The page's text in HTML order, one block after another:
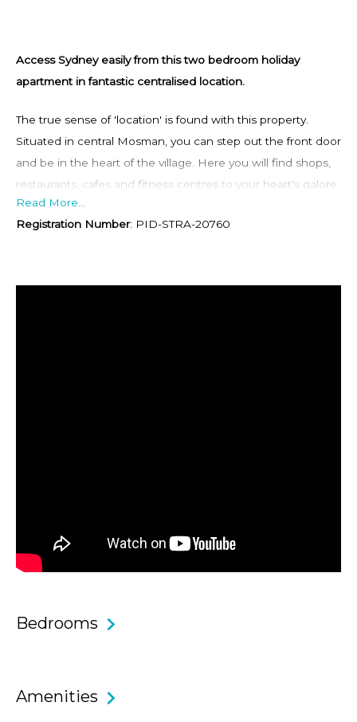
Access Sydney easily from this two bedroom holiday
apartment in fantastic centralised location.
The true sense of 'location' is found with this property.
Situated in central Mosman, you can step out the front door
and be in the heart of the village. Here you will find shops,
restaurants, cafes and fitness centres to your heart's galore.
A mere 3 minutes up the road will take you to Spit Junction
where you will be able to get public transport into the CBD
• Light and bright second bedroom with two single beds
• Recently renovated spacious main and en-suite
• The balcony wraps around 2 sides of the apartment
Read More...
Registration Number: PID-STRA-20760
Bedrooms
Amenities